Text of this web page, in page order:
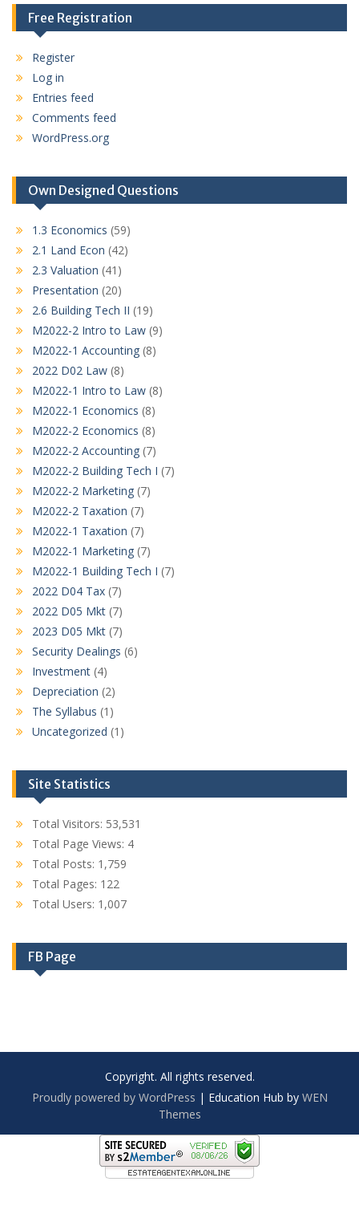
Free Registration
Register
Log in
Entries feed
Comments feed
WordPress.org
Own Designed Questions
1.3 Economics (59)
2.1 Land Econ (42)
2.3 Valuation (41)
Presentation (20)
2.6 Building Tech II (19)
M2022-2 Intro to Law (9)
M2022-1 Accounting (8)
2022 D02 Law (8)
M2022-1 Intro to Law (8)
M2022-1 Economics (8)
M2022-2 Economics (8)
M2022-2 Accounting (7)
M2022-2 Building Tech I (7)
M2022-2 Marketing (7)
M2022-2 Taxation (7)
M2022-1 Taxation (7)
M2022-1 Marketing (7)
M2022-1 Building Tech I (7)
2022 D04 Tax (7)
2022 D05 Mkt (7)
2023 D05 Mkt (7)
Security Dealings (6)
Investment (4)
Depreciation (2)
The Syllabus (1)
Uncategorized (1)
Site Statistics
Total Visitors: 53,531
Total Page Views: 4
Total Posts: 1,759
Total Pages: 122
Total Users: 1,007
FB Page
Copyright. All rights reserved.
Proudly powered by WordPress | Education Hub by WEN
Themes